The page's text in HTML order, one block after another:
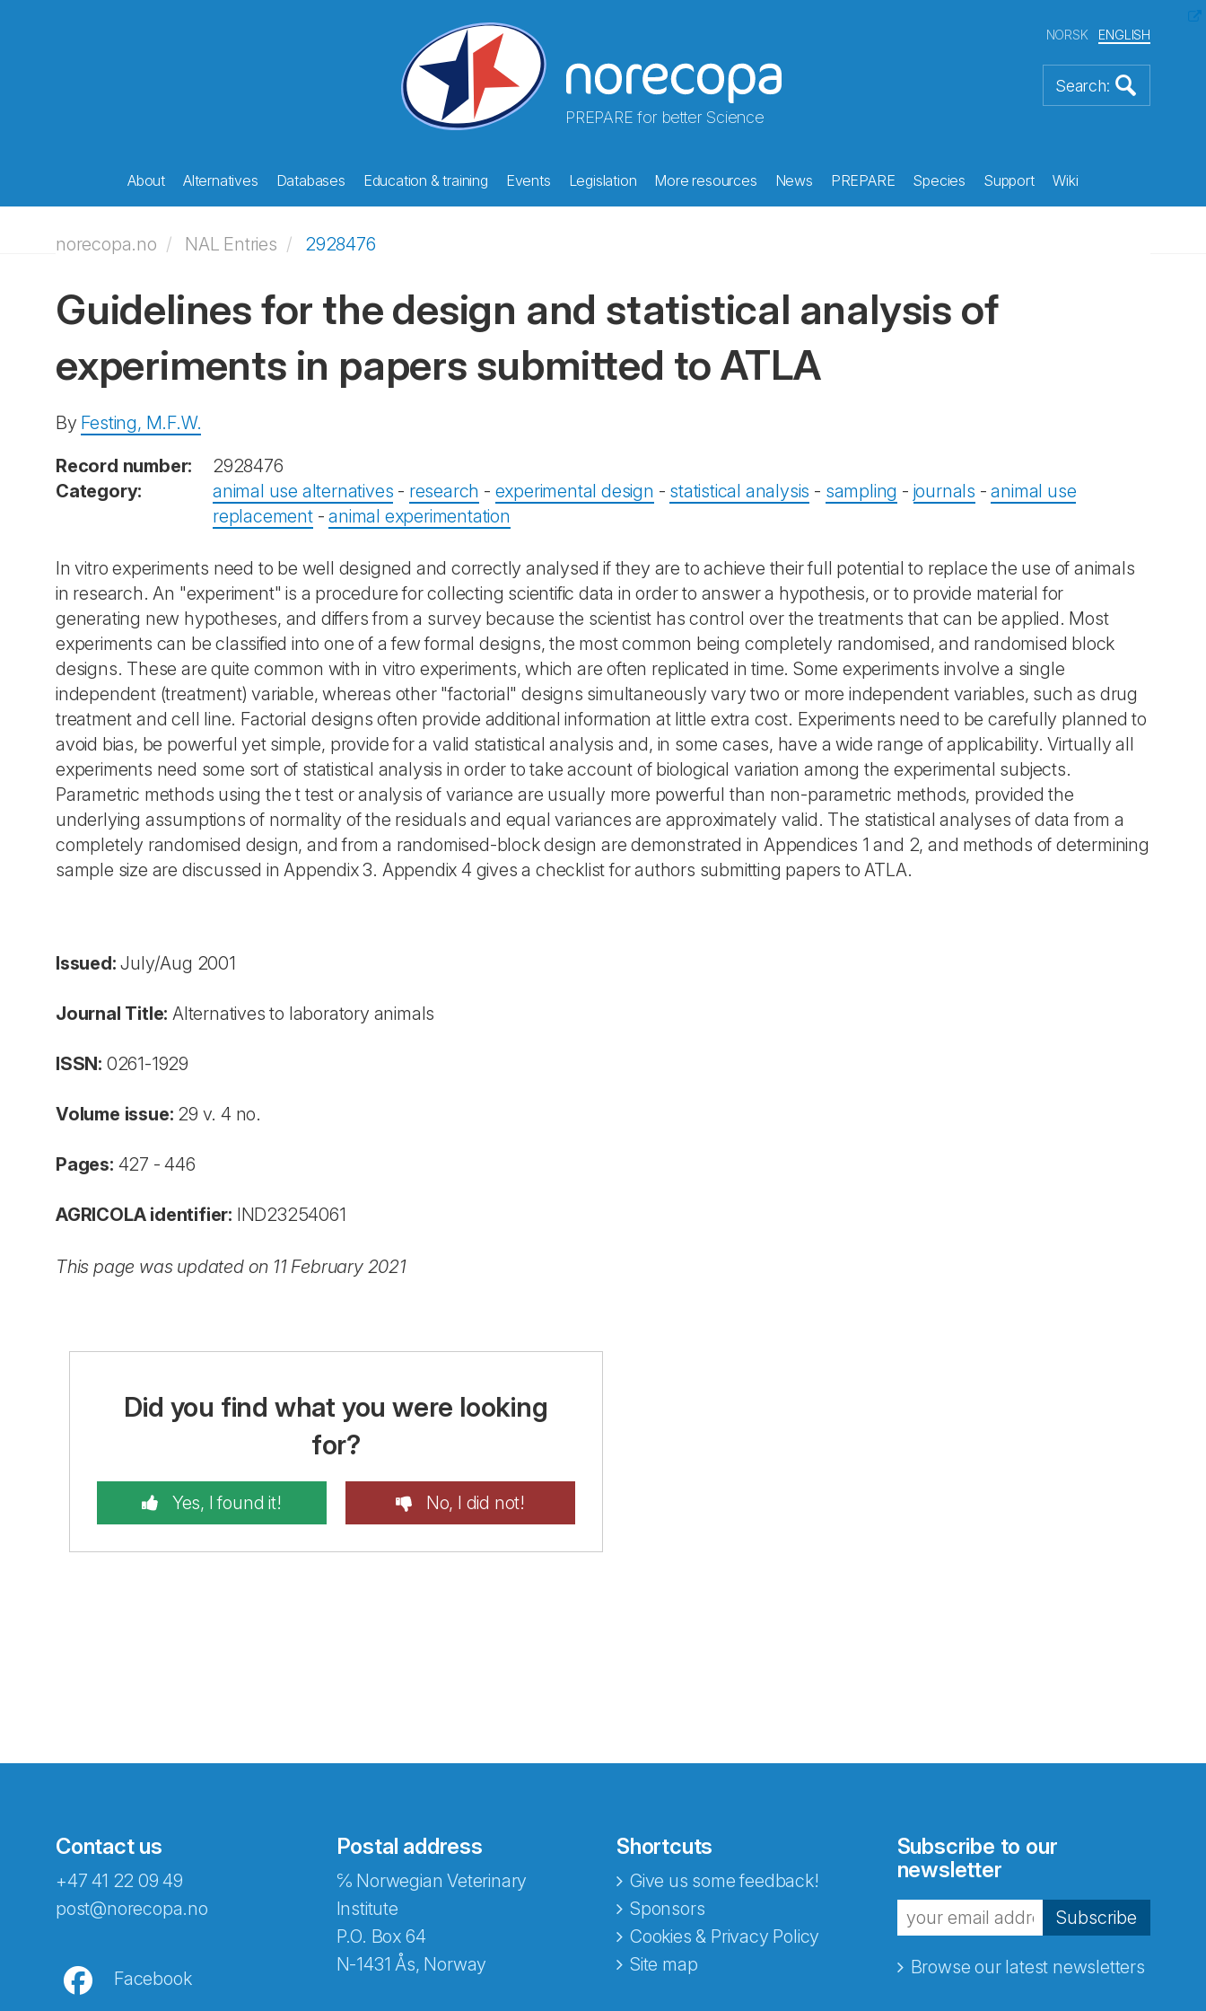
PREPARE for better Science
NORSK ENGLISH
About Alternatives Databases Education & training Events Legislation More resources News PREPARE Species Support Wiki
norecopa.no NAL Entries 2928476
Guidelines for the design and statistical analysis of
experiments in papers submitted to ATLA
By Festing, M.F.W.
Record number:
2928476
Category:
animal use alternatives - research - experimental design - statistical analysis - sampling - journals -animal use
replacement -animal experimentation
In vitro experiments need to be well designed and correctly analysed if they are to achieve their full potential to replace the use of animals
in research. An "experiment" is a procedure for collecting scientific data in order to answer a hypothesis, or to provide material for
generating new hypotheses, and differs from a survey because the scientist has control over the treatments that can be applied. Most
experiments can be classified into one of a few formal designs, the most common being completely randomised, and randomised block
designs. These are quite common with in vitro experiments, which are often replicated in time. Some experiments involve a single
independent (treatment) variable, whereas other "factorial" designs simultaneously vary two or more independent variables, such as drug
treatment and cell line. Factorial designs often provide additional information at little extra cost. Experiments need to be carefully planned to
avoid bias, be powerful yet simple, provide for a valid statistical analysis and, in some cases, have a wide range of applicability. Virtually all
experiments need some sort of statistical analysis in order to take account of biological variation among the experimental subjects.
Parametric methods using the t test or analysis of variance are usually more powerful than non-parametric methods, provided the
underlying assumptions of normality of the residuals and equal variances are approximately valid. The statistical analyses of data from a
completely randomised design, and from a randomised-block design are demonstrated in Appendices 1 and 2, and methods of determining
sample size are discussed in Appendix 3. Appendix 4 gives a checklist for authors submitting papers to ATLA.
Issued: July/Aug 2001
Journal Title: Alternatives to laboratory animals
ISSN: 0261-1929
Volume issue: 29 v. 4 no.
Pages: 427 - 446
AGRICOLA identifier: IND23254061
This page was updated on 11 February 2021
Did you find what you were looking
for?
Yes, I found it! No, I did not!
Contact us
+47 41 22 09 49
post@norecopa.no
Facebook
Postal address
℅ Norwegian Veterinary
Institute
P.O. Box 64
N-1431 Ås, Norway
Shortcuts
Give us some feedback!
Sponsors
Cookies & Privacy Policy
Site map
Subscribe to our
newsletter
Subscribe
Browse our latest newsletters
Abonnér på nyhetsbrevene fra Norecopa